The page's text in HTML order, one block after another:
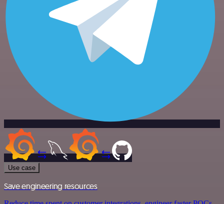
Use case
Save engineering resources